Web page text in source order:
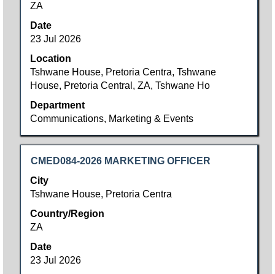
ZA
Date
23 Jul 2026
Location
Tshwane House, Pretoria Centra, Tshwane
House, Pretoria Central, ZA, Tshwane Ho
Department
Communications, Marketing & Events
the
full
contents
the
job
information.
Title
CMED084-2026 MARKETING OFFICER
City
Tshwane House, Pretoria Centra
Country/Region
ZA
Date
23 Jul 2026
Select
space
bar
to
view
the
full